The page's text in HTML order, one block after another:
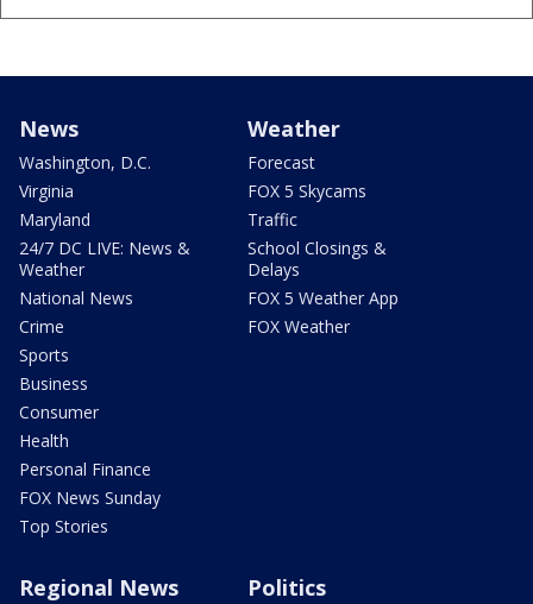
News
Washington, D.C.
Virginia
Maryland
24/7 DC LIVE: News &
Weather
National News
Crime
Sports
Business
Consumer
Health
Personal Finance
FOX News Sunday
Top Stories
Weather
Forecast
FOX 5 Skycams
Traffic
School Closings &
Delays
FOX 5 Weather App
FOX Weather
Regional News Politics